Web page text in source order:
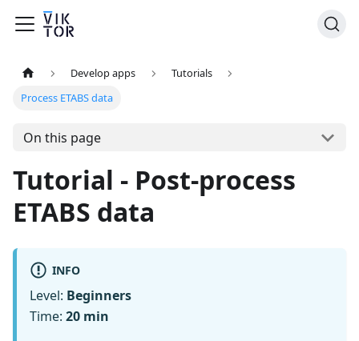
Develop apps
Tutorials
Process ETABS data
On this page
Tutorial - Post-process
ETABS data
INFO
Level: Beginners
Time: 20 min